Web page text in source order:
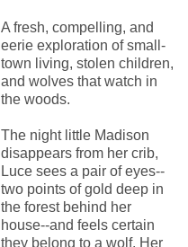
A fresh, compelling, and
eerie exploration of small-
town living, stolen children,
and wolves that watch in
the woods.
The night little Madison
disappears from her crib,
Luce sees a pair of eyes--
two points of gold deep in
the forest behind her
house--and feels certain
they belong to a wolf. Her